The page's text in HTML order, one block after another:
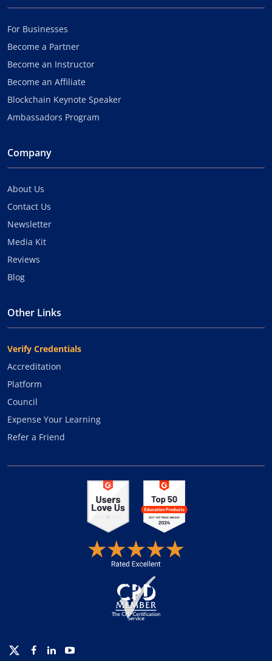
For Businesses
Become a Partner
Become an Instructor
Become an Affiliate
Blockchain Keynote Speaker
Ambassadors Program
Company
About Us
Contact Us
Newsletter
Media Kit
Reviews
Blog
Other Links
Verify Credentials
Accreditation
Platform
Council
Expense Your Learning
Refer a Friend
TwitterFacebook
LinkedinYoutube